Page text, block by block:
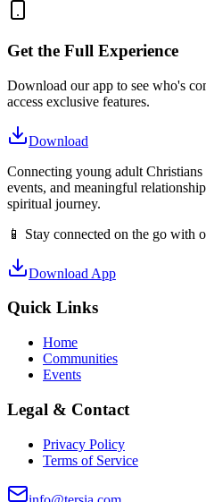
Get the Full Experience
Download our app to see who's
access exclusive features.
Download
Connecting young adult
events, and meaningful
spiritual journey.
📱 Stay connected on the go with
Download App
Quick Links
Home
Communities
Events
Legal & Contact
Privacy Policy
Terms of Service